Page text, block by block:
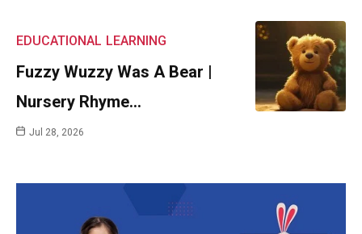
EDUCATIONAL LEARNING
Fuzzy Wuzzy Was A Bear |
Nursery Rhyme…
Jul 28, 2026